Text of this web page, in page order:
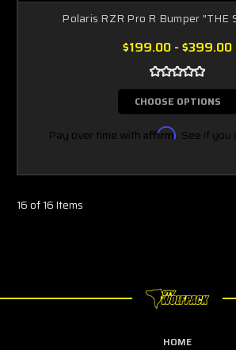
Polaris RZR Pro R Bumper "THE
$199.00 - $399.00
CHOOSE OPTIONS
Pay over time with Affirm. See if you
16 of 16 Items
HOME